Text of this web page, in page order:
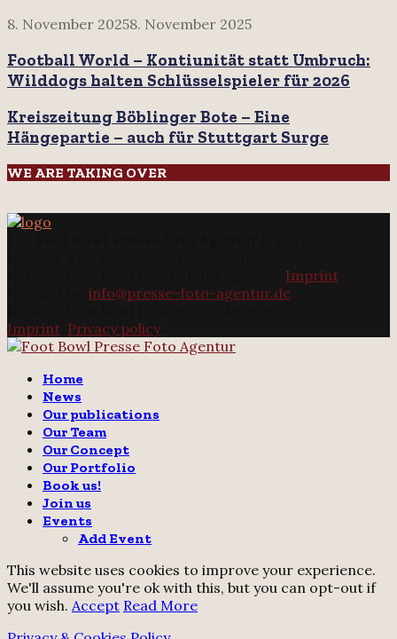
8. November 20258. November 2025
Football World – Kontiunität statt Umbruch:
Wilddogs halten Schlüsselspieler für 2026
Kreiszeitung Böblinger Bote – Eine
Hängepartie – auch für Stuttgart Surge
WE ARE TAKING OVER
Imprint
info@presse-foto-agentur.de
Imprint Privacy policy
Home
News
Our publications
Our Team
Our Concept
Our Portfolio
Book us!
Join us
Events
Add Event
This website uses cookies to improve your experience.
We'll assume you're ok with this, but you can opt-out if
you wish. Accept Read More